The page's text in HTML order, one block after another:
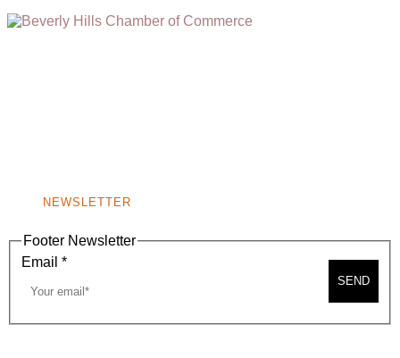
NEWSLETTER
Footer Newsletter
Email *
SEND